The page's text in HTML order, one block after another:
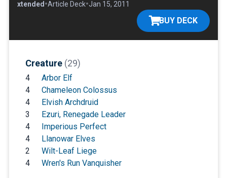
Extended •Article Deck•Jan 15, 2011
BUY DECK
Creature (29)
4
Arbor Elf
4
Chameleon Colossus
4
Elvish Archdruid
3
Ezuri, Renegade Leader
4
Imperious Perfect
4
Llanowar Elves
2
Wilt-Leaf Liege
4
Wren's Run Vanquisher